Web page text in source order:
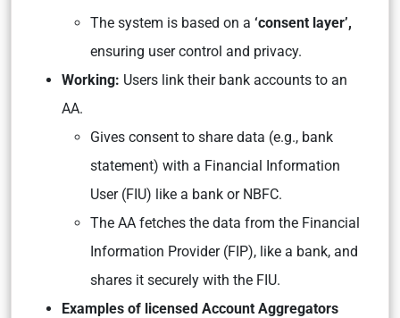
The system is based on a ‘consent layer’,
ensuring user control and privacy.
Working: Users link their bank accounts to an
AA.
Gives consent to share data (e.g., bank
statement) with a Financial Information
User (FIU) like a bank or NBFC.
The AA fetches the data from the Financial
Information Provider (FIP), like a bank, and
shares it securely with the FIU.
Examples of licensed Account Aggregators